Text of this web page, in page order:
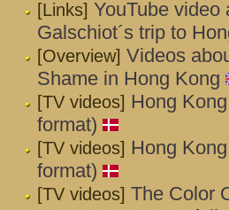
[Links] YouTube video
Galschiot´s trip to
[Overview] Videos
Shame in Hong Kong
[TV videos] Hong
format)
[TV videos] Hong
format)
[TV videos] The Color